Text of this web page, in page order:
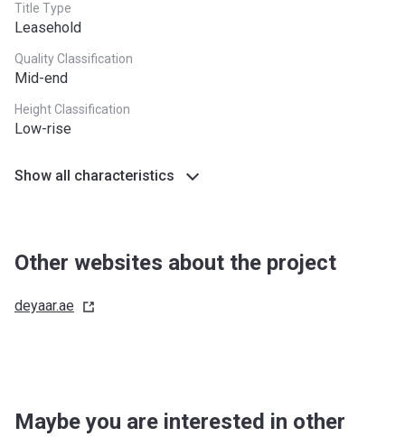
Title Type
Leasehold
Quality Classification
Mid-end
Height Classification
Low-rise
Show all characteristics
Other websites about the project
deyaar.ae
Maybe you are interested in other